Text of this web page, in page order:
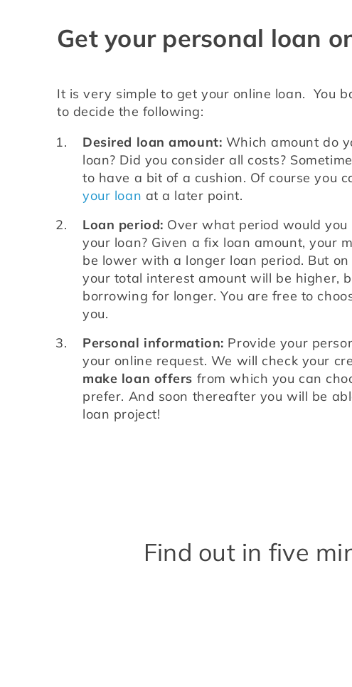
Get your personal loan
It is very simple to get your online loan.  You
to decide the following:
Desired loan amount: Which amount do
loan? Did you consider all costs?
to have a bit of a cushion. Of course you
your loan at a later point.
Loan period: Over what period would you
your loan? Given a fix loan amount, your
be lower with a longer loan period. But
your total interest amount will be higher,
borrowing for longer. You are free to
you.
Personal information: Provide your
make loan offers from which you can
prefer. And soon thereafter you will be
loan project!
Find out in five